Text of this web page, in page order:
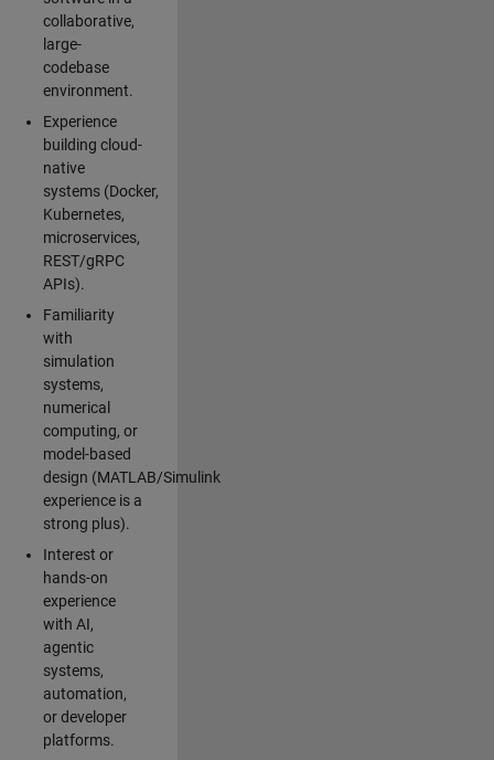
collaborative,
large-
codebase
environment.
Experience
building cloud-
native
systems (Docker,
Kubernetes,
microservices,
REST/gRPC
APIs).
Familiarity
with
simulation
systems,
numerical
computing, or
model-based
design (MATLAB/Simulink
experience is a
strong plus).
Interest or
hands-on
experience
with AI,
agentic
systems,
automation,
or developer
platforms.